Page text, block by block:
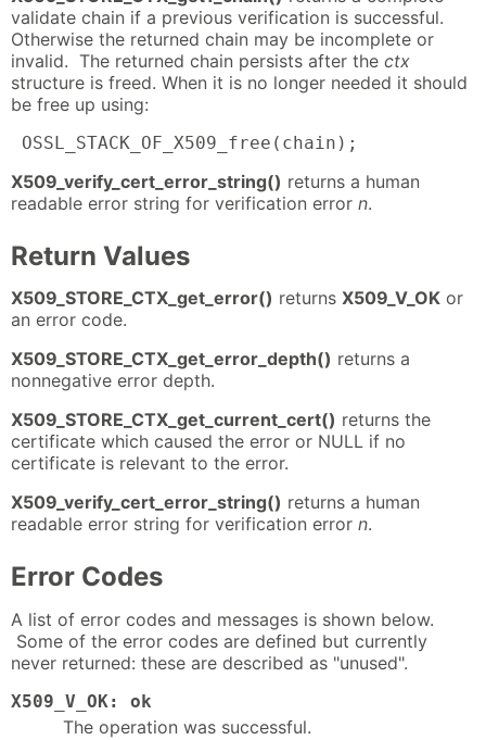
validate chain if a previous verification is successful.
Otherwise the returned chain may be incomplete or
invalid. The returned chain persists after the ctx
structure is freed. When it is no longer needed it should
be free up using:
OSSL_STACK_OF_X509_free(chain);
X509_verify_cert_error_string() returns a human
readable error string for verification error n.
Return Values
X509_STORE_CTX_get_error() returns X509_V_OK or
an error code.
X509_STORE_CTX_get_error_depth() returns a
nonnegative error depth.
X509_STORE_CTX_get_current_cert() returns the
certificate which caused the error or NULL if no
certificate is relevant to the error.
X509_verify_cert_error_string() returns a human
readable error string for verification error n.
Error Codes
A list of error codes and messages is shown below.
Some of the error codes are defined but currently
never returned: these are described as "unused".
X509_V_OK: ok
The operation was successful.